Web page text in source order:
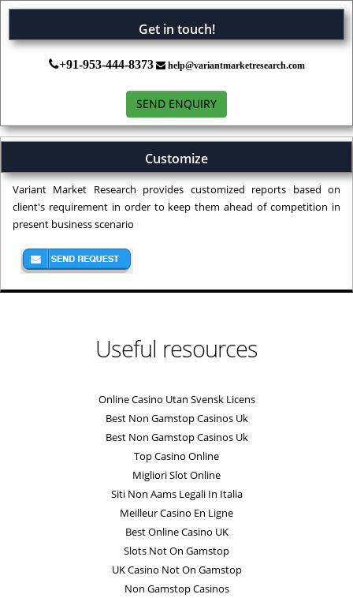
Get in touch!
+91-953-444-8373 help@variantmarketresearch.com
SEND ENQUIRY
Customize
Variant Market Research provides customized reports based on
client's requirement in order to keep them ahead of competition in
present business scenario
Useful resources
Online Casino Utan Svensk Licens
Best Non Gamstop Casinos Uk
Best Non Gamstop Casinos Uk
Top Casino Online
Migliori Slot Online
Siti Non Aams Legali In Italia
Meilleur Casino En Ligne
Best Online Casino UK
Slots Not On Gamstop
UK Casino Not On Gamstop
Non Gamstop Casinos